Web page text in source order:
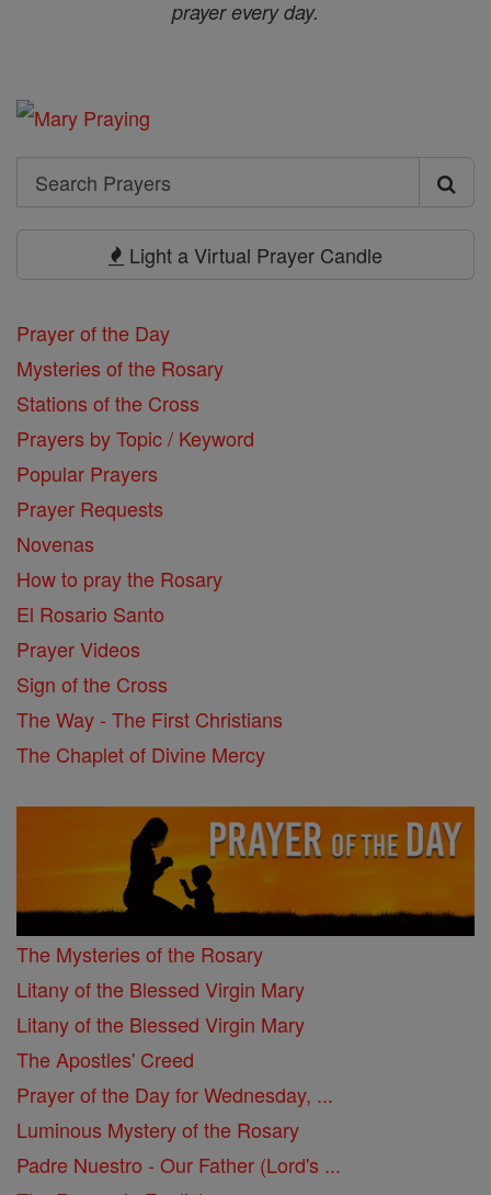
prayer every day.
Search
Search
Light a Virtual Prayer Candle
Prayer of the Day
Mysteries of the Rosary
Stations of the Cross
Prayers by Topic / Keyword
Popular Prayers
Prayer Requests
Novenas
How to pray the Rosary
El Rosario Santo
Prayer Videos
Sign of the Cross
The Way - The First Christians
The Chaplet of Divine Mercy
The Mysteries of the Rosary
Litany of the Blessed Virgin Mary
Litany of the Blessed Virgin Mary
The Apostles' Creed
Prayer of the Day for Wednesday, ...
Luminous Mystery of the Rosary
Padre Nuestro - Our Father (Lord's ...